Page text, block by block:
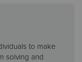
to make
solving and